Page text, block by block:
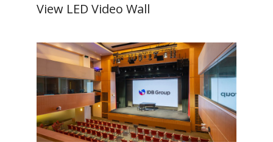
View LED Video Wall